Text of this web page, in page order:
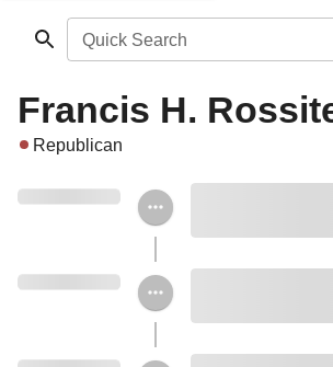
Quick Search
Francis H.
Republican